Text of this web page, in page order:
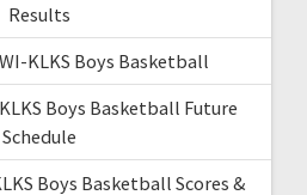
Results
KLKS Boys Basketball
Boys Basketball Future
Schedule
Boys Basketball Scores &